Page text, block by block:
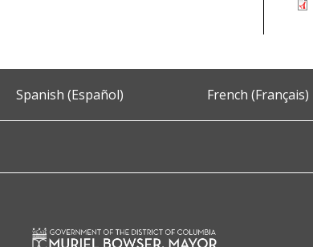
Spanish (Español) French (Français)